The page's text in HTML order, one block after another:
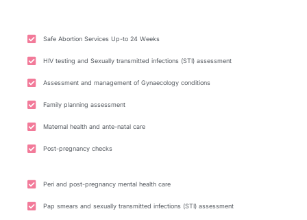
Safe Abortion Services Up-to 24 Weeks
HIV testing and Sexually transmitted infections (STI) assessment
Assessment and management of Gynaecology conditions
Family planning assessment
Maternal health and ante-natal care
Post-pregnancy checks
Peri and post-pregnancy mental health care
Pap smears and sexually transmitted infections (STI) assessment